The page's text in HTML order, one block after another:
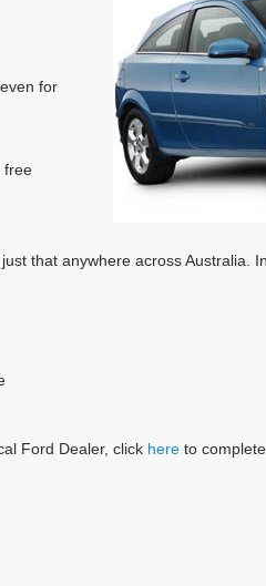
for
free
that anywhere across Australia.
Ford Dealer, click here to